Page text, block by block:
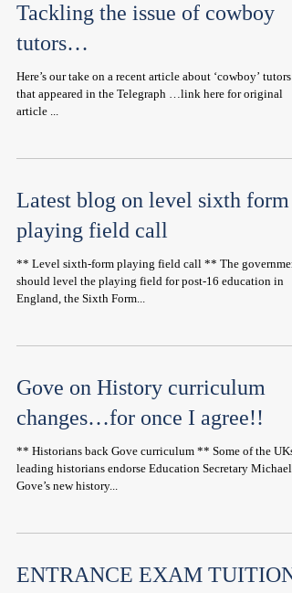
Tackling the issue of cowboy
tutors…
Here’s our take on a recent article about ‘cowboy’ tutors
that appeared in the Telegraph …link here for original
article ...
Latest blog on level sixth form
playing field call
** Level sixth-form playing field call ** The
should level the playing field for post-16 education in
England, the Sixth Form...
Gove on History curriculum
changes…for once I agree!!
** Historians back Gove curriculum ** Some of the UKs
leading historians endorse Education Secretary Michael
Gove’s new history...
ENTRANCE EXAM TUITION